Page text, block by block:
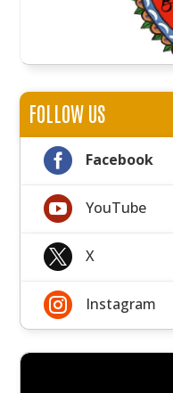
FOLLOW US
 Facebook
 YouTube
 X
 Instagram